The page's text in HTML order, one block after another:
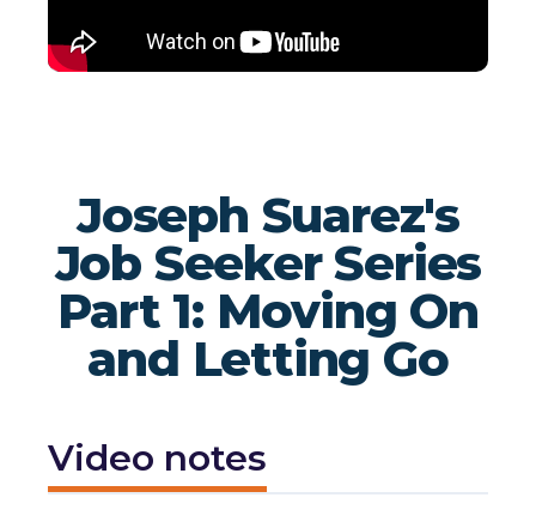
Joseph Suarez's
Job Seeker Series
Part 1: Moving On
and Letting Go
Video notes